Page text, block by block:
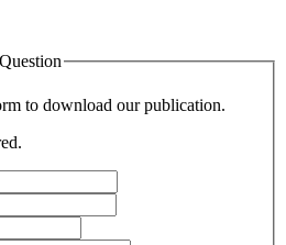
to download our publication.